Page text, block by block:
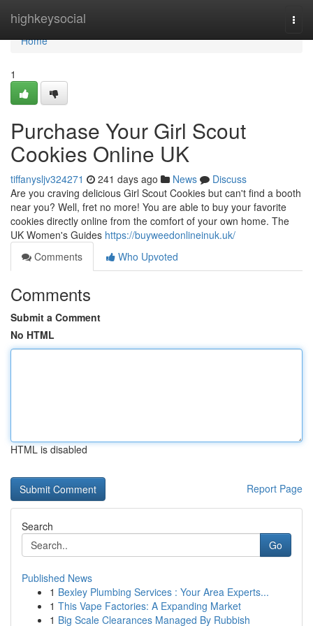
highkeysocial
Home
Home
1
Purchase Your Girl Scout
Cookies Online UK
tiffanysljv324271 241 days ago News
Discuss
Are you craving delicious Girl Scout Cookies but can't find a booth
near you? Well, fret no more! You are able to buy your favorite
cookies directly online from the comfort of your own home. The
UK Women's Guides https://buyweedonlineinuk.uk/
Comments
Who Upvoted
Comments
Submit a Comment
No HTML
HTML is disabled
Report Page
Search
Go
Published News
1 Bexley Plumbing Services : Your Area Experts...
1 This Vape Factories: A Expanding Market
1 Big Scale Clearances Managed By Rubbish